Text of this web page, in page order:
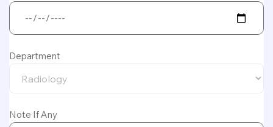
Department
Note If Any